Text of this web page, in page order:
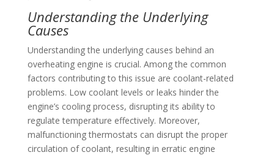
Understanding the Underlying
Causes
Understanding the underlying causes behind an
overheating engine is crucial. Among the common
factors contributing to this issue are coolant-related
problems. Low coolant levels or leaks hinder the
engine’s cooling process, disrupting its ability to
regulate temperature effectively. Moreover,
malfunctioning thermostats can disrupt the proper
circulation of coolant, resulting in erratic engine